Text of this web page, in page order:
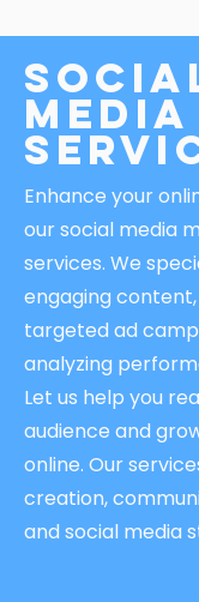
Media
Enhance your
our social media
services. We
engaging
targeted ad
analyzing
Let us help you
audience and
online. Our
creation,
and social media